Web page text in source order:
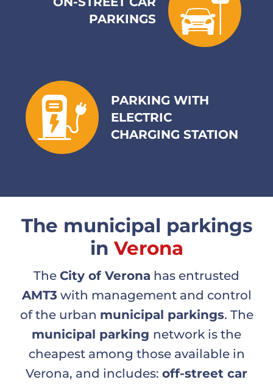
Trolleybus
News
PARKINGS
PARKING WITH
ELECTRIC
CHARGING STATION
The municipal parkings
inVerona
The City of Verona has entrusted
AMT3 with management and control
of the urban municipal parkings. The
municipal parking network is the
cheapest among those available in
Verona, and includes: off-street car